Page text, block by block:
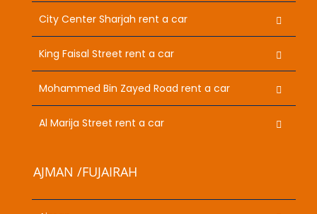
City Center Sharjah rent a car
King Faisal Street rent a car
Mohammed Bin Zayed Road rent a car
Al Marija Street rent a car
AJMAN /FUJAIRAH